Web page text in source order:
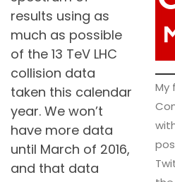
My
results using as
much as possible
of the 13 TeV LHC
collision data
taken this calendar
year. We won’t
have more data
until March of 2016,
and that data